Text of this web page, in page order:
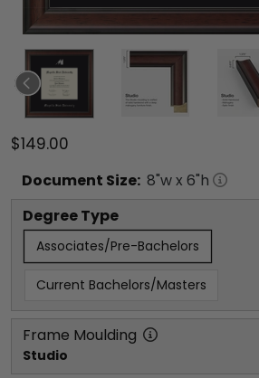
$149.00
Document Size: 8"w x 6"h
Degree Type
Associates/Pre-Bachelors
Current Bachelors/Masters
Frame Moulding
Studio